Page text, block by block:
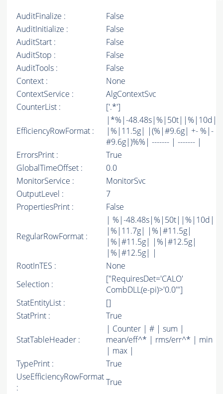
AuditFinalize :
False
AuditInitialize :
False
AuditStart :
False
AuditStop :
False
AuditTools :
False
Context :
None
ContextService :
AlgContextSvc
CounterList :
['.*']
EfficiencyRowFormat :
|*%|-48.48s|%|50t||%|10d|
|%|11.5g| |(%|#9.6g| +- %|-
#9.6g|)%%| ------- | ------- |
ErrorsPrint :
True
GlobalTimeOffset :
0.0
MonitorService :
MonitorSvc
OutputLevel :
7
PropertiesPrint :
False
RegularRowFormat :
| %|-48.48s|%|50t||%|10d|
|%|11.7g| |%|#11.5g|
|%|#11.5g| |%|#12.5g|
|%|#12.5g| |
RootInTES :
None
Selection :
["RequiresDet='CALO'
CombDLL(e-pi)>'0.0'"]
StatEntityList :
[]
StatPrint :
True
StatTableHeader :
| Counter | # | sum |
mean/eff^* | rms/err^* | min
| max |
TypePrint :
True
UseEfficiencyRowFormat
:
True